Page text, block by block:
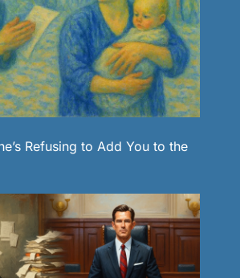
Refusing to Add You to the